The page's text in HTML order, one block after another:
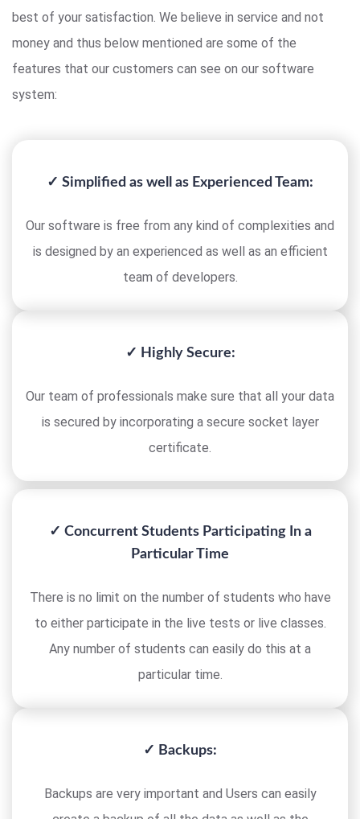
best of your satisfaction. We believe in service and not
money and thus below mentioned are some of the
features that our customers can see on our software
system:
✓ Simplified as well as Experienced Team:
Our software is free from any kind of complexities and
is designed by an experienced as well as an efficient
team of developers.
✓ Highly Secure:
Our team of professionals make sure that all your data
is secured by incorporating a secure socket layer
certificate.
✓ Concurrent Students Participating In a
Particular Time
There is no limit on the number of students who have
to either participate in the live tests or live classes.
Any number of students can easily do this at a
particular time.
✓ Backups:
Backups are very important and Users can easily